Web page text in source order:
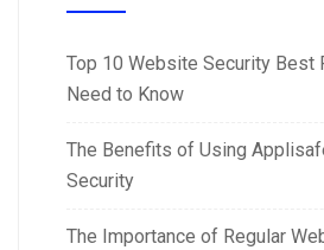
Top 10 Website Security Best
Need to Know
The Benefits of Using
Security
The Importance of Regular